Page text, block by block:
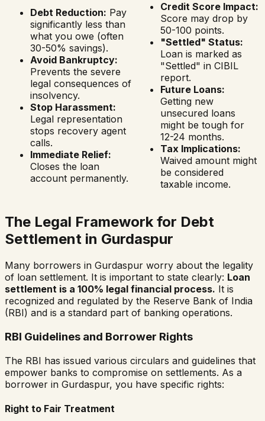
Debt Reduction: Pay
significantly less than
what you owe (often
30-50% savings).
Avoid Bankruptcy:
Prevents the severe
legal consequences of
insolvency.
Stop Harassment:
Legal representation
stops recovery agent
calls.
Immediate Relief:
Closes the loan
account permanently.
Credit Score Impact:
Score may drop by
50-100 points.
"Settled" Status:
Loan is marked as
"Settled" in CIBIL
report.
Future Loans:
Getting new
unsecured loans
might be tough for
12-24 months.
Tax Implications:
Waived amount might
be considered
taxable income.
The Legal Framework for Debt
Settlement in Gurdaspur
Many borrowers in Gurdaspur worry about the legality
of loan settlement. It is important to state clearly: Loan
settlement is a 100% legal financial process. It is
recognized and regulated by the Reserve Bank of India
(RBI) and is a standard part of banking operations.
RBI Guidelines and Borrower Rights
The RBI has issued various circulars and guidelines that
empower banks to compromise on settlements. As a
borrower in Gurdaspur, you have specific rights:
Right to Fair Treatment